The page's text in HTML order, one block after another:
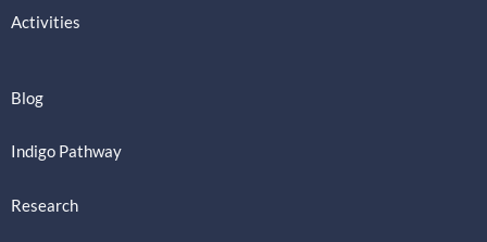
Activities
Blog
Indigo Pathway
Research